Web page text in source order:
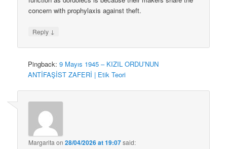
concern with prophylaxis against theft.
Reply ↓
Pingback:9 Mayıs 1945 – KIZIL ORDU’NUN
ANTİFAŞİST ZAFERİ | Etik Teori
Margarita on28/04/2026 at 19:07said: